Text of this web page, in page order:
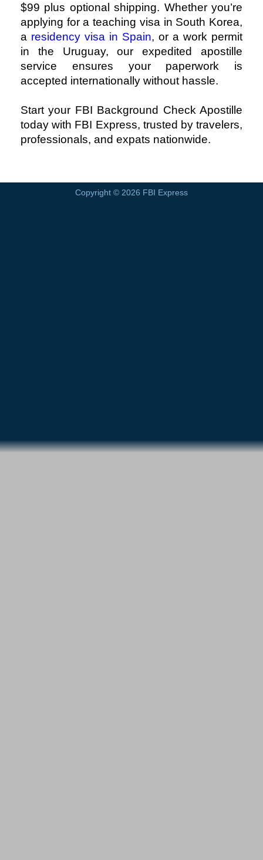
$99 plus optional shipping. Whether you’re
applying for a teaching visa in South Korea,
a residency visa in Spain, or a work permit
in the Uruguay, our expedited apostille
service ensures your paperwork is
accepted internationally without hassle.
Start your FBI Background Check Apostille
today with FBI Express, trusted by travelers,
professionals, and expats nationwide.
Copyright © 2026 FBI Express